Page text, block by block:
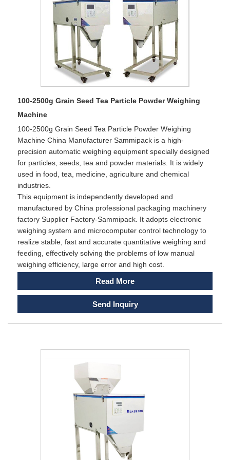
100-2500g Grain Seed Tea Particle Powder Weighing
Machine
100-2500g Grain Seed Tea Particle Powder Weighing
Machine China Manufacturer Sammipack is a high-
precision automatic weighing equipment specially designed
for particles, seeds, tea and powder materials. It is widely
used in food, tea, medicine, agriculture and chemical
industries.
This equipment is independently developed and
manufactured by China professional packaging machinery
factory Supplier Factory-Sammipack. It adopts electronic
weighing system and microcomputer control technology to
realize stable, fast and accurate quantitative weighing and
feeding, effectively solving the problems of low manual
weighing efficiency, large error and high cost.
Read More
Send Inquiry